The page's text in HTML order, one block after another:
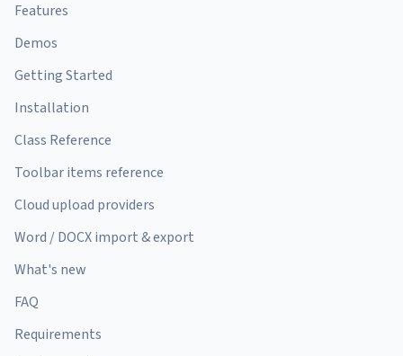
Features
Demos
Getting Started
Installation
Class Reference
Toolbar items reference
Cloud upload providers
Word / DOCX import & export
What's new
FAQ
Requirements